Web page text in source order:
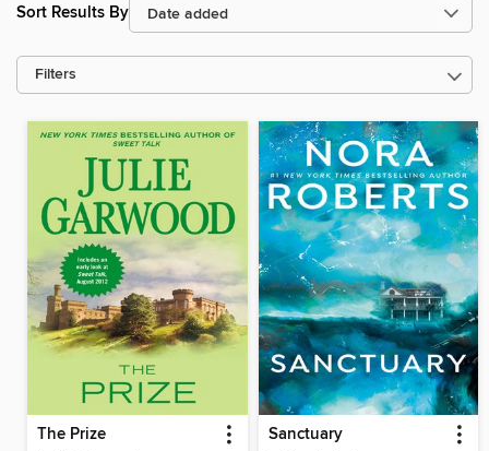
Sort Results By
Filters
The Prize Sanctuary